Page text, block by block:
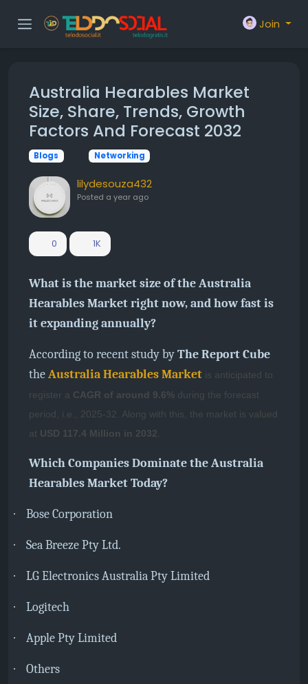
Join
Australia Hearables Market
Size, Share, Trends, Growth
Factors And Forecast 2032
Blogs Networking
lilydesouza432
Posted a year ago
0 1K
What is the market size of the Australia
Hearables Market right now, and how fast is
it expanding annually?
According to recent study byThe Report Cube
theAustralia Hearables Market is anticipated to
register a CAGR of around 9.6% during the forecast
period, i.e., 2025-32. Along with this, the market is valued
at USD 117.4 Million in 2032
Which Companies Dominate the Australia
Hearables Market Today?
· Bose Corporation
· Sea Breeze Pty Ltd.
· LG Electronics Australia Pty Limited
· Logitech
· Apple Pty Limited
· Others